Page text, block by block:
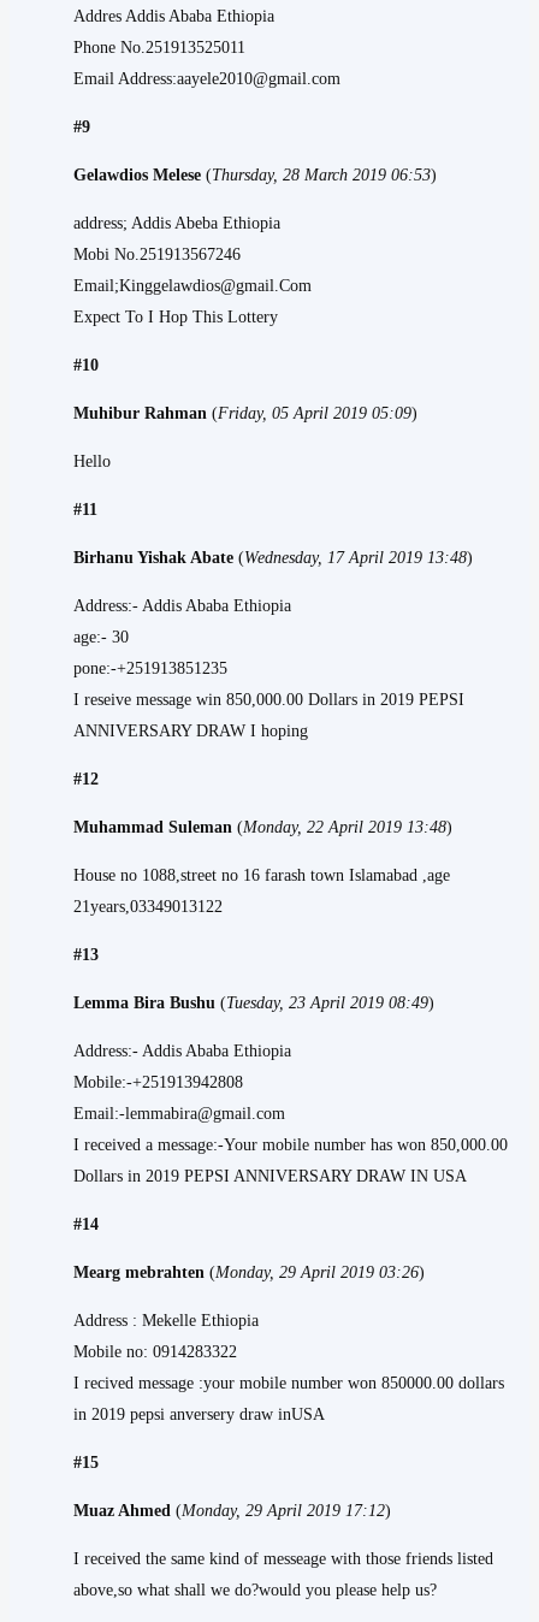
Addres Addis Ababa Ethiopia
Phone No.251913525011
Email Address:aayele2010@gmail.com
#9
Gelawdios Melese (Thursday, 28 March 2019 06:53)
address; Addis Abeba Ethiopia
Mobi No.251913567246
Email;Kinggelawdios@gmail.Com
Expect To I Hop This Lottery
#10
Muhibur Rahman (Friday, 05 April 2019 05:09)
Hello
#11
Birhanu Yishak Abate (Wednesday, 17 April 2019 13:48)
Address:- Addis Ababa Ethiopia
age:- 30
pone:-+251913851235
I reseive message win 850,000.00 Dollars in 2019 PEPSI
ANNIVERSARY DRAW I hoping
#12
Muhammad Suleman (Monday, 22 April 2019 13:48)
House no 1088,street no 16 farash town Islamabad ,age
21years,03349013122
#13
Lemma Bira Bushu (Tuesday, 23 April 2019 08:49)
Address:- Addis Ababa Ethiopia
Mobile:-+251913942808
Email:-lemmabira@gmail.com
I received a message:-Your mobile number has won 850,000.00
Dollars in 2019 PEPSI ANNIVERSARY DRAW IN USA
#14
Mearg mebrahten (Monday, 29 April 2019 03:26)
Address : Mekelle Ethiopia
Mobile no: 0914283322
I recived message :your mobile number won 850000.00 dollars
in 2019 pepsi anversery draw inUSA
#15
Muaz Ahmed (Monday, 29 April 2019 17:12)
I received the same kind of messeage with those friends listed
above,so what shall we do?would you please help us?